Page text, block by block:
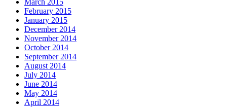
March 2015
February 2015
January 2015
December 2014
November 2014
October 2014
September 2014
August 2014
July 2014
June 2014
May 2014
April 2014